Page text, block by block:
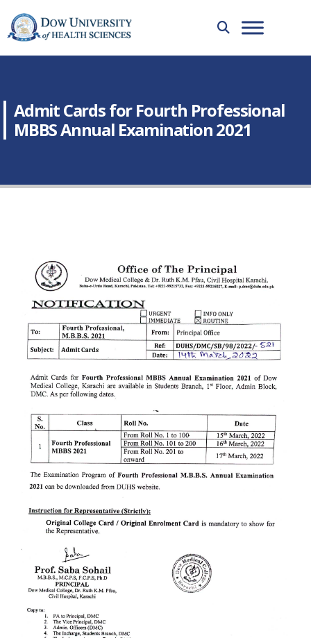
Admit Cards for Fourth Professional
MBBS Annual Examination 2021